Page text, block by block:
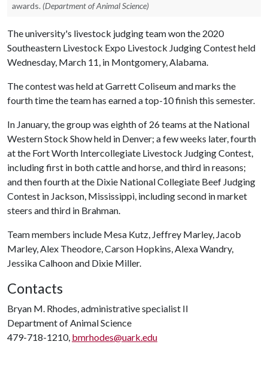
awards. (Department of Animal Science)
The university's livestock judging team won the 2020
Southeastern Livestock Expo Livestock Judging Contest held
Wednesday, March 11, in Montgomery, Alabama.
The contest was held at Garrett Coliseum and marks the
fourth time the team has earned a top-10 finish this semester.
In January, the group was eighth of 26 teams at the National
Western Stock Show held in Denver; a few weeks later, fourth
at the Fort Worth Intercollegiate Livestock Judging Contest,
including first in both cattle and horse, and third in reasons;
and then fourth at the Dixie National Collegiate Beef Judging
Contest in Jackson, Mississippi, including second in market
steers and third in Brahman.
Team members include Mesa Kutz, Jeffrey Marley, Jacob
Marley, Alex Theodore, Carson Hopkins, Alexa Wandry,
Jessika Calhoon and Dixie Miller.
Contacts
Bryan M. Rhodes, administrative specialist II
Department of Animal Science
479-718-1210, bmrhodes@uark.edu